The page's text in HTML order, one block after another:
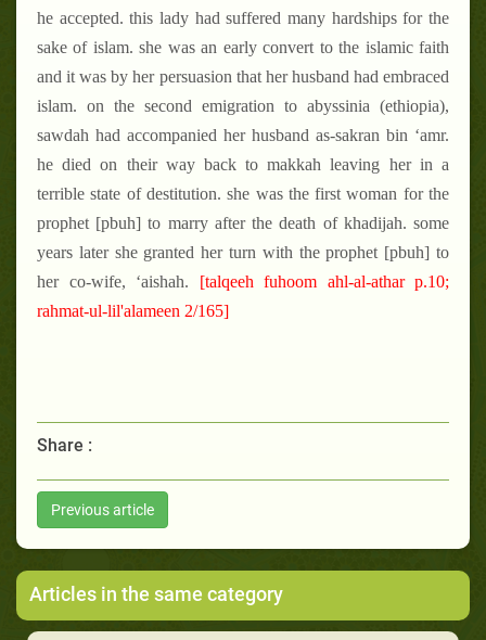
he accepted. this lady had suffered many hardships for the
sake of islam. she was an early convert to the islamic faith
and it was by her persuasion that her husband had embraced
islam. on the second emigration to abyssinia (ethiopia),
sawdah had accompanied her husband as-sakran bin ‘amr.
he died on their way back to makkah leaving her in a
terrible state of destitution. she was the first woman for the
prophet [pbuh] to marry after the death of khadijah. some
years later she granted her turn with the prophet [pbuh] to
her co-wife, ‘aishah. [talqeeh fuhoom ahl-al-athar p.10;
rahmat-ul-lil'alameen 2/165]
Share :
Previous article
Articles in the same category